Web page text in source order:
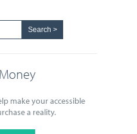
make your accessible
a reality.